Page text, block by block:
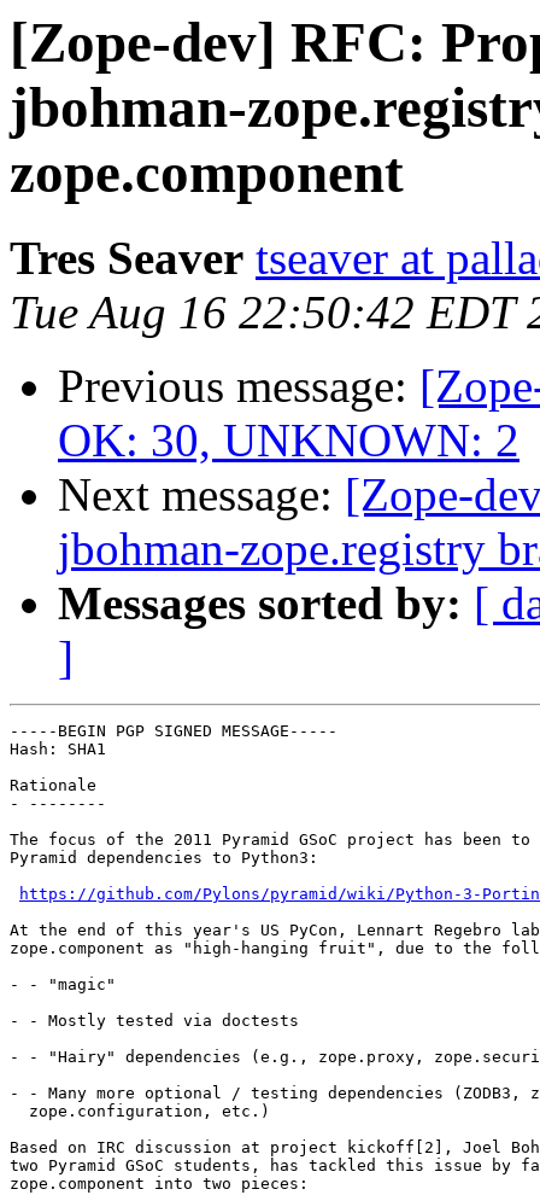
[Zope-dev] RFC:
jbohman-
zope.component
Tres Seaver tseaver at
Tue Aug 16 22:50:42 EDT
Previous message:
OK: 30, UNKNOWN: 2
Next message: [Zope-
jbohman-zope.registry
Messages sorted by: [
]
-----BEGIN PGP SIGNED MESSAGE-----
Hash: SHA1
Rationale
- --------
The focus of the 2011 Pyramid GSoC project has been
Pyramid dependencies to Python3:
https://github.com/Pylons/pyramid/wiki/Python-3-
At the end of this year's US PyCon, Lennart Regebro
zope.component as "high-hanging fruit", due to the
- - "magic"
- - Mostly tested via doctests
- - "Hairy" dependencies (e.g., zope.proxy,
- - Many more optional / testing dependencies (ZODB3,
  zope.configuration, etc.)
Based on IRC discussion at project kickoff[2], Joel
two Pyramid GSoC students, has tackled this issue by
zope.component into two pieces: